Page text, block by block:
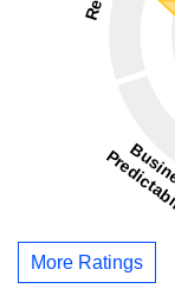
More Ratings